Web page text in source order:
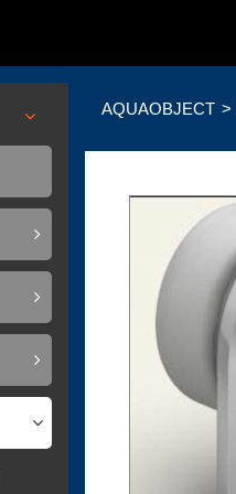
AQUAOBJECT